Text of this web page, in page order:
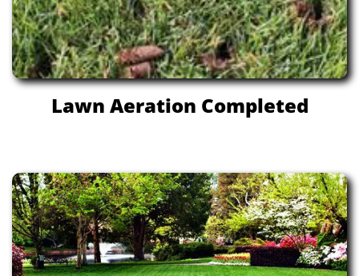
Lawn Aeration Completed